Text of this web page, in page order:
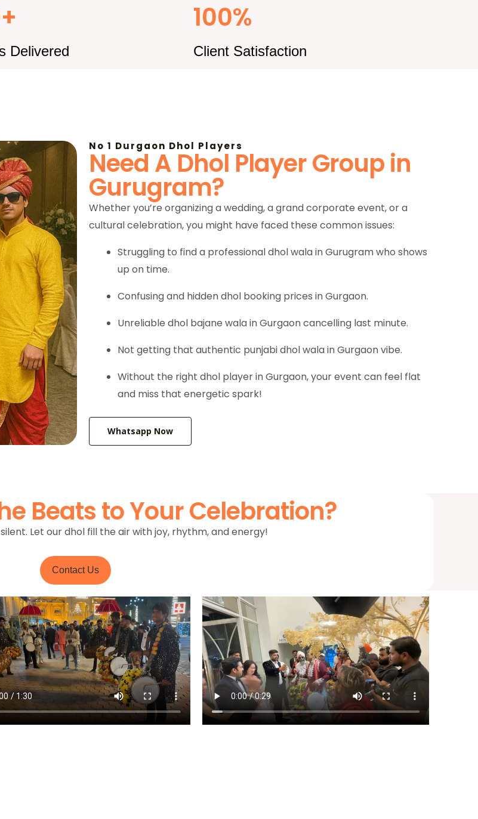
Delivered
100%
Client Satisfaction
No 1 Durgaon Dhol Players
Need A Dhol Player Group in
Gurugram?
Whether you’re organizing a wedding, a grand corporate event, or a
cultural celebration, you might have faced these common issues:
Struggling to find a professional dhol wala in Gurugram who shows
up on time.
Confusing and hidden dhol booking prices in Gurgaon.
Unreliable dhol bajane wala in Gurgaon cancelling last minute.
Not getting that authentic punjabi dhol wala in Gurgaon vibe.
Without the right dhol player in Gurgaon, your event can feel flat
and miss that energetic spark!
Whatsapp Now
Beats to Your Celebration?
Let our dhol fill the air with joy, rhythm, and energy!
Contact Us